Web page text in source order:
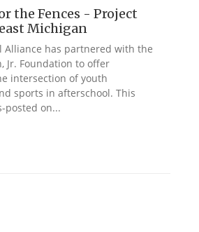
the Fences - Project
Michigan
Alliance has partnered with the
Jr. Foundation to offer
intersection of youth
sports in afterschool. This
posted on...